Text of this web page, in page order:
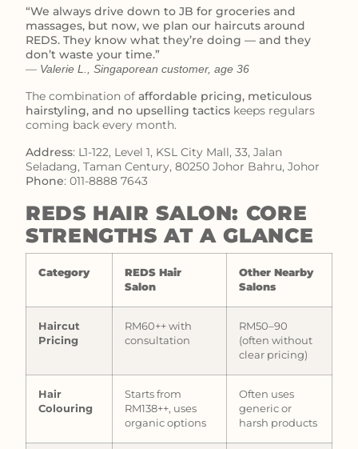
“We always drive down to JB for groceries and
massages, but now, we plan our haircuts around
REDS. They know what they’re doing — and they
don’t waste your time.”
— Valerie L., Singaporean customer, age 36
The combination of affordable pricing, meticulous
hairstyling, and no upselling tactics keeps regulars
coming back every month.
Address: L1-122, Level 1, KSL City Mall, 33, Jalan
Seladang, Taman Century, 80250 Johor Bahru, Johor
Phone: 011-8888 7643
REDS HAIR SALON: CORE
STRENGTHS AT A GLANCE
Category
REDS Hair
Salon
Other Nearby
Salons
Haircut
Pricing
RM60++ with
consultation
RM50–90
(often without
clear pricing)
Hair
Colouring
Starts from
RM138++, uses
organic options
Often uses
generic or
harsh products